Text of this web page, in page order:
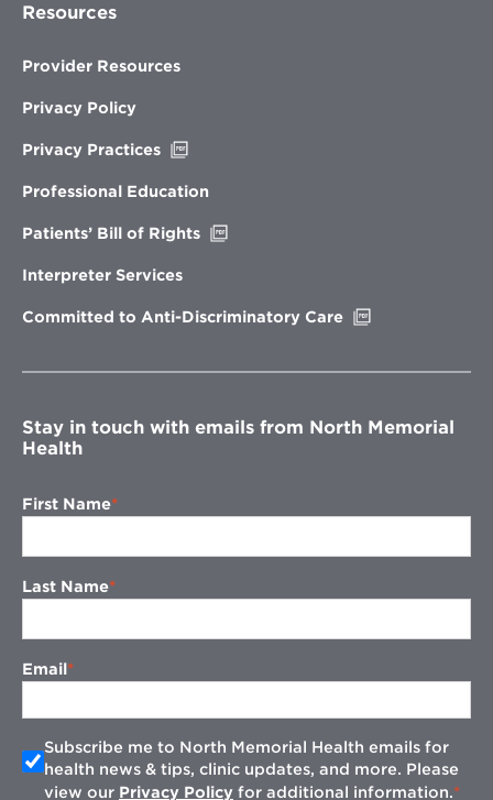
Resources
Provider Resources
Privacy Policy
Privacy Practices
new
Professional Education
Patients’ Bill of Rights
Interpreter Services
Committed to Anti-Discriminatory Care
window
Stay in touch with emails from North Memorial
Health
First Name
Last Name
Email
Subscribe me to North Memorial Health emails for
health news & tips, clinic updates, and more. Please
view our Privacy Policy for additional information.